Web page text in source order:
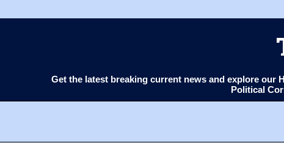
Get the latest breaking current news and explore our
Political